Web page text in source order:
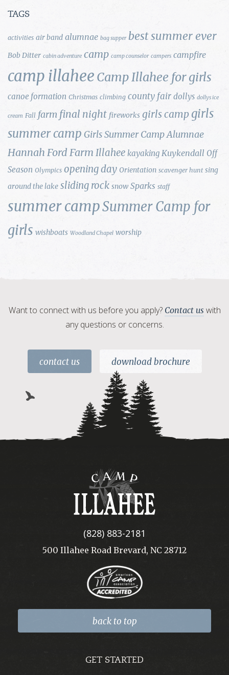
TAGS
activities air band alumnae bag supper best summer ever
Bob Ditter cabin adventure camp camp counselor campers campfire
camp illahee Camp Illahee for girls
canoe formation Christmas climbing county fair dollys dollys ice
cream Fall farm final night fireworks girls camp girls
summer camp Girls Summer Camp Alumnae
Hannah Ford Farm Illahee kayaking Kuykendall Off
Season Olympics opening day Orientation scavenger hunt sing
around the lake sliding rock snow Sparks staff
summer campSummer Camp for
girls wishboats Woodland Chapel worship
Want to connect with us before you apply? Contact us with
any questions or concerns.
contact us download brochure
Camp
Illahee
(828) 883-2181
500 Illahee Road Brevard, NC 28712
back to top
GET STARTED